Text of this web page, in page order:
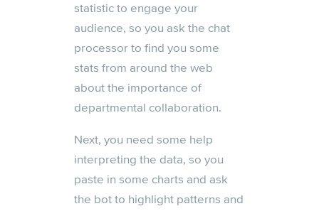
statistic to engage your
audience, so you ask the chat
processor to find you some
stats from around the web
about the importance of
departmental collaboration.
Next, you need some help
interpreting the data, so you
paste in some charts and ask
the bot to highlight patterns and